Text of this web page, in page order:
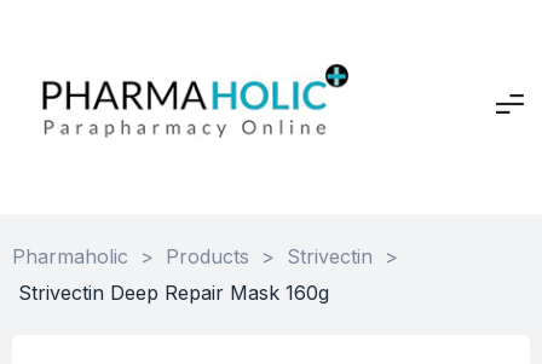
Pharmaholic > Products > Strivectin
>
Strivectin Deep Repair Mask 160g